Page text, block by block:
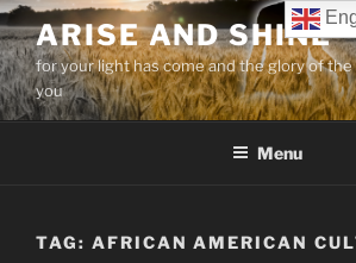
Skip
to
content
ARISE AND SHINE
for your light has come and the glory of
you
Menu
TAG: AFRICAN AMERICAN